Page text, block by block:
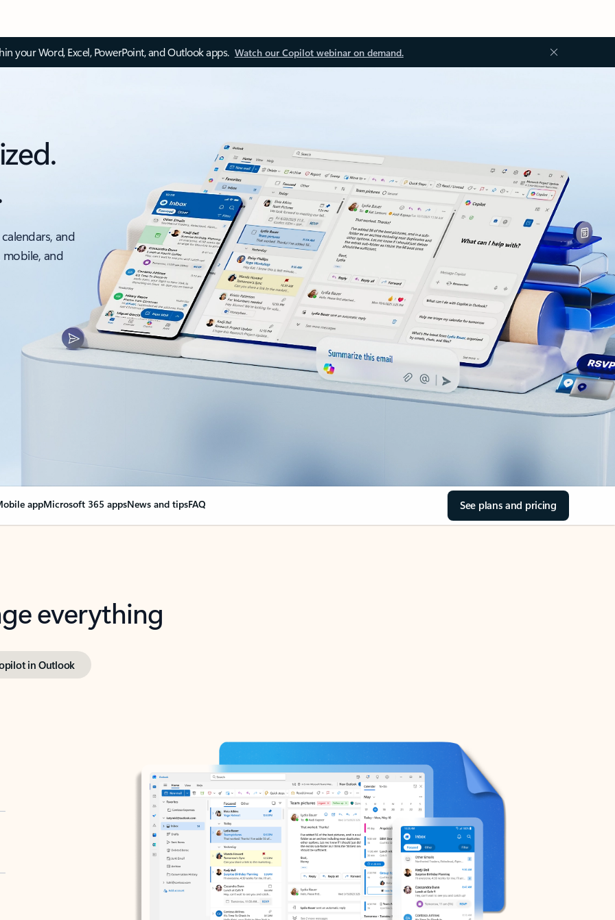
your Word, Excel, PowerPoint, and Outlook apps. Watch our Copilot webinar on demand.
and
and
appMicrosoft 365 appsNews and tipsFAQ See plans and pricing
everything
in Outlook